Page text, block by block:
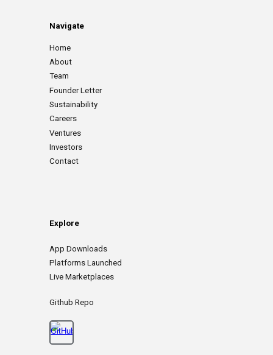
Navigate
Home
About
Team
Founder Letter
Sustainability
Careers
Ventures
Investors
Contact
Explore
AppDownloads
Platforms Launched
Live Marketplaces
Github Repo